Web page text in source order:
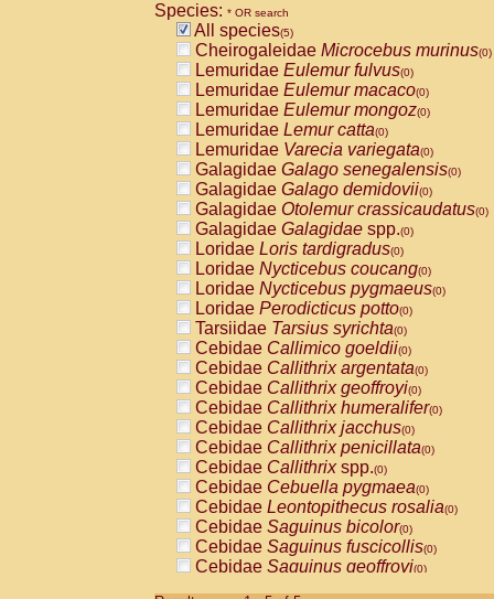
Species: * OR search
All species(5)
Cheirogaleidae Microcebus murinus(0)
Lemuridae Eulemur fulvus(0)
Lemuridae Eulemur macaco(0)
Lemuridae Eulemur mongoz(0)
Lemuridae Lemur catta(0)
Lemuridae Varecia variegata(0)
Galagidae Galago senegalensis(0)
Galagidae Galago demidovii(0)
Galagidae Otolemur crassicaudatus(0)
Galagidae Galagidae spp.(0)
Loridae Loris tardigradus(0)
Loridae Nycticebus coucang(0)
Loridae Nycticebus pygmaeus(0)
Loridae Perodicticus potto(0)
Tarsiidae Tarsius syrichta(0)
Cebidae Callimico goeldii(0)
Cebidae Callithrix argentata(0)
Cebidae Callithrix geoffroyi(0)
Cebidae Callithrix humeralifer(0)
Cebidae Callithrix jacchus(0)
Cebidae Callithrix penicillata(0)
Cebidae Callithrixspp.(0)
Cebidae Cebuella pygmaea(0)
Cebidae Leontopithecus rosalia(0)
Cebidae Saguinus bicolor(0)
Cebidae Saguinus fuscicollis(0)
Cebidae Saguinus geoffroyi(0)